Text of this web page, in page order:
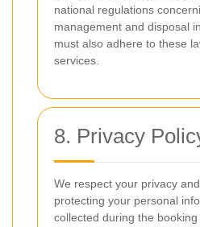
national regulations
management and disposal
must also adhere to these
services.
8. Privacy
We respect your privacy
protecting your personal
collected during the